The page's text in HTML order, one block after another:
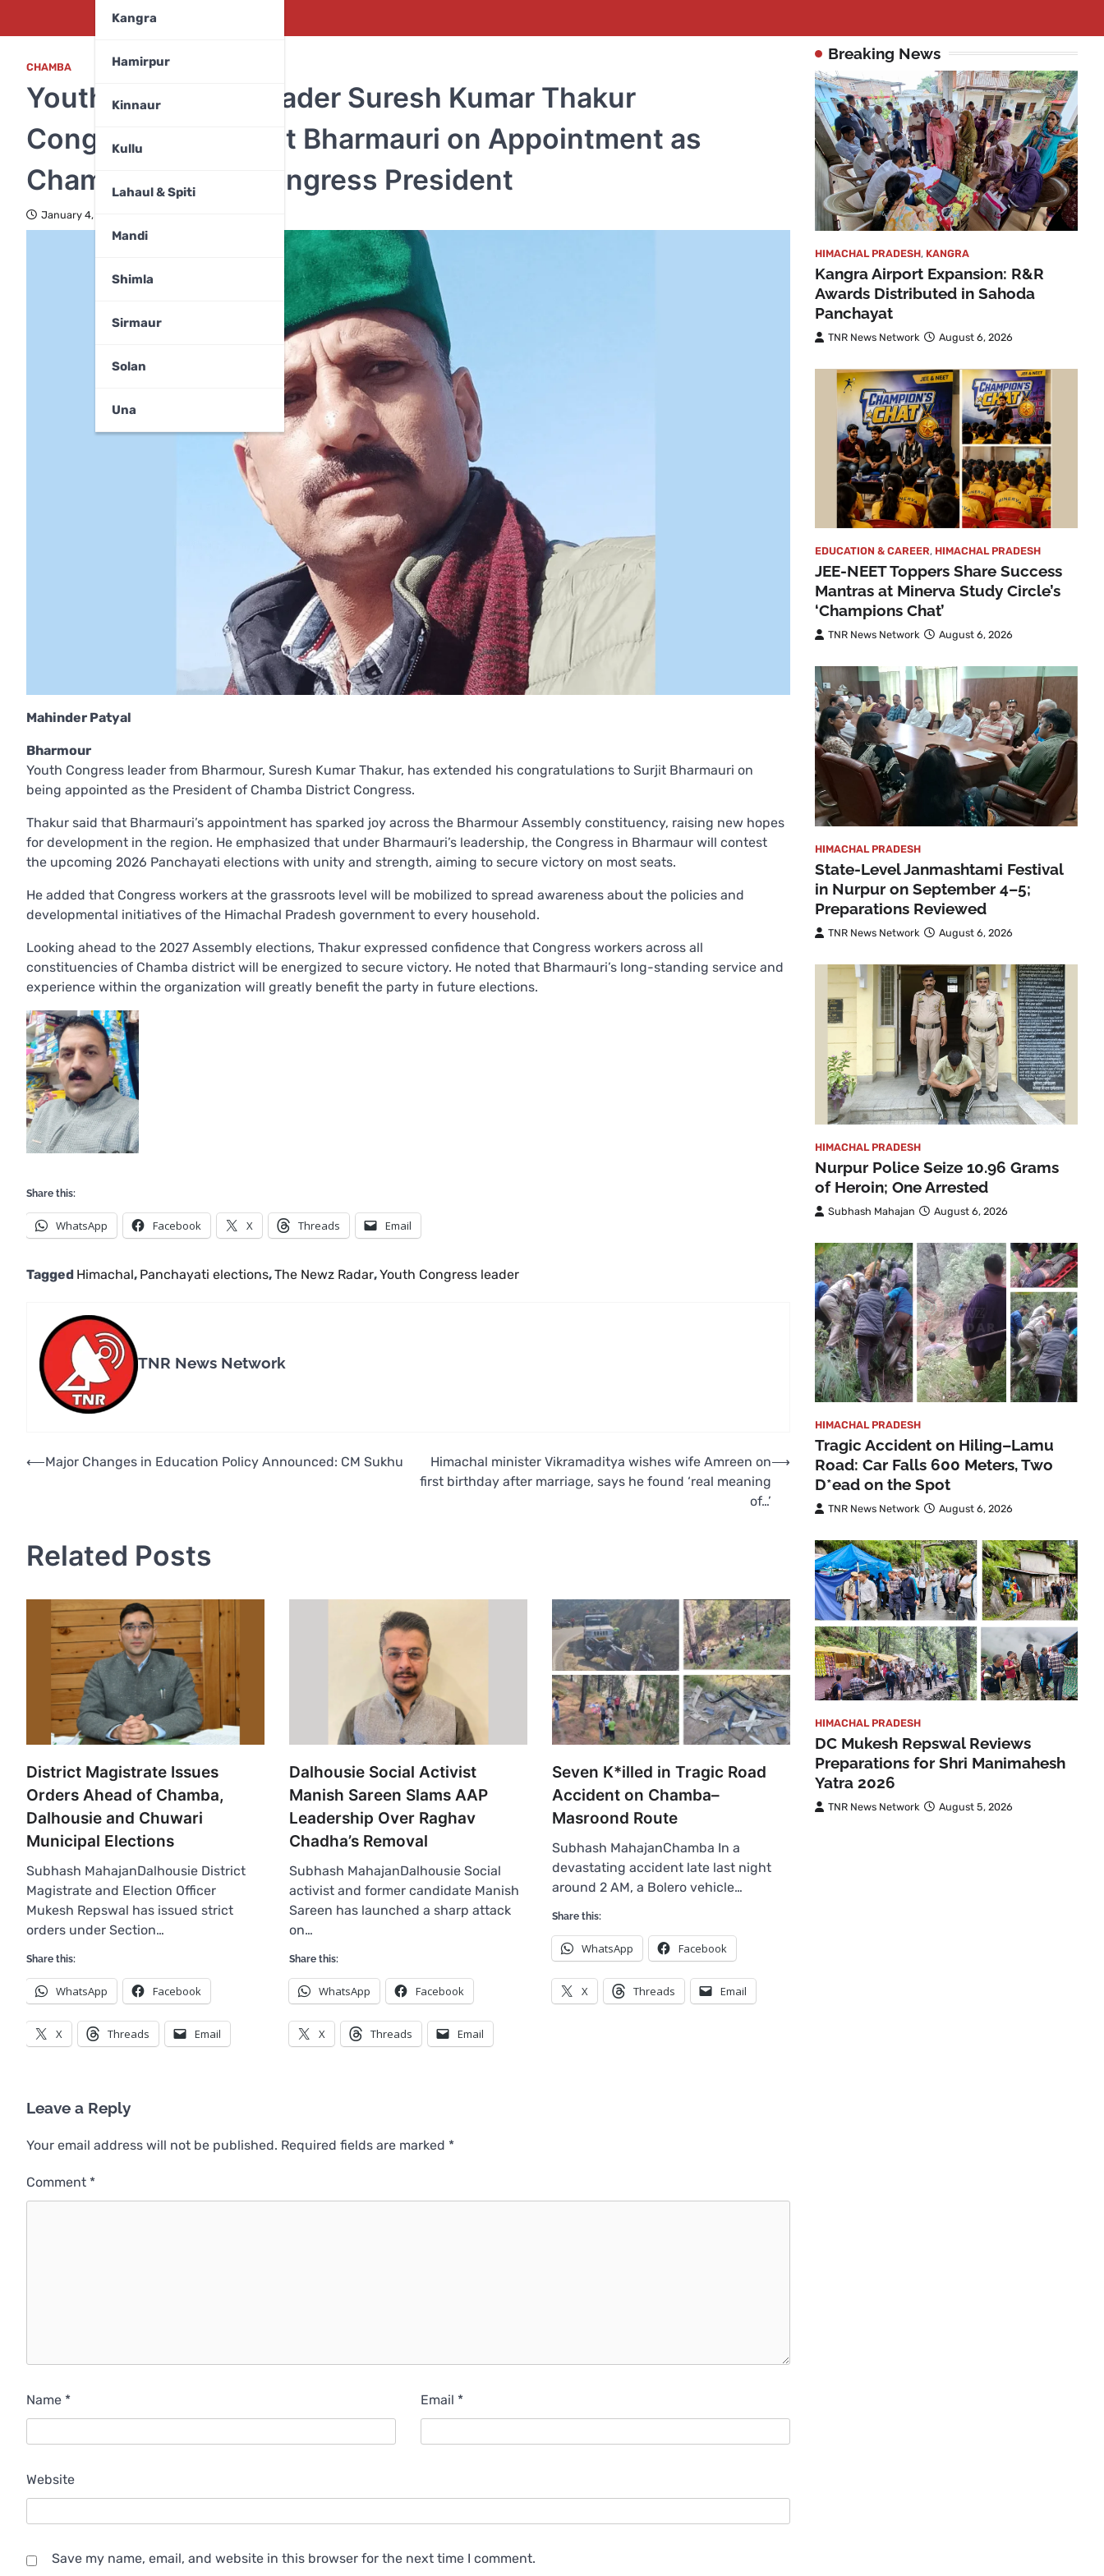
Kangra
Hamirpur
Kinnaur
Kullu
Lahaul & Spiti
Mandi
Shimla
Sirmaur
Solan
Una
CHAMBA
Youth Congress Leader Suresh Kumar Thakur
Congratulates Surjit Bharmauri on Appointment as
Chamba District Congress President
January 4, 2026
Mahinder Patyal
Bharmour
Youth Congress leader from Bharmour, Suresh Kumar Thakur, has extended his congratulations to Surjit Bharmauri on
being appointed as the President of Chamba District Congress.
Thakur said that Bharmauri’s appointment has sparked joy across the Bharmour Assembly constituency, raising new hopes
for development in the region. He emphasized that under Bharmauri’s leadership, the Congress in Bharmaur will contest
the upcoming 2026 Panchayati elections with unity and strength, aiming to secure victory on most seats.
He added that Congress workers at the grassroots level will be mobilized to spread awareness about the policies and
developmental initiatives of the Himachal Pradesh government to every household.
Looking ahead to the 2027 Assembly elections, Thakur expressed confidence that Congress workers across all
constituencies of Chamba district will be energized to secure victory. He noted that Bharmauri’s long-standing service and
experience within the organization will greatly benefit the party in future elections.
Share this:
WhatsApp Facebook X Threads Email
Tagged Himachal, Panchayati elections,The Newz Radar,Youth Congress leader
TNR News Network
Post
⟵Major Changes in Education Policy Announced: CM Sukhu
Himachal minister Vikramaditya wishes wife Amreen on
first birthday after marriage, says he found ‘real meaning
of…’
⟶
Related Posts
District Magistrate Issues
Orders Ahead of Chamba,
Dalhousie and Chuwari
Municipal Elections
Subhash MahajanDalhousie District
Magistrate and Election Officer
Mukesh Repswal has issued strict
orders under Section…
Share this:
WhatsApp Facebook
X Threads Email
Dalhousie Social Activist
Manish Sareen Slams AAP
Leadership Over Raghav
Chadha’s Removal
Subhash MahajanDalhousie Social
activist and former candidate Manish
Sareen has launched a sharp attack
on…
Share this:
WhatsApp Facebook
X Threads Email
Seven K*illed in Tragic Road
Accident on Chamba–
Masroond Route
Subhash MahajanChamba In a
devastating accident late last night
around 2 AM, a Bolero vehicle…
Share this:
WhatsApp Facebook
X Threads Email
Leave a Reply
Your email address will not be published. Required fields are marked *
Comment *
Name * Email *
Website
Save my name, email, and website in this browser for the next time I comment.
Breaking News
HIMACHAL PRADESH, KANGRA
Kangra Airport Expansion: R&R
Awards Distributed in Sahoda
Panchayat
TNR News Network August 6, 2026
EDUCATION & CAREER, HIMACHAL PRADESH
JEE-NEET Toppers Share Success
Mantras at Minerva Study Circle’s
‘Champions Chat’
TNR News Network August 6, 2026
HIMACHAL PRADESH
State-Level Janmashtami Festival
in Nurpur on September 4–5;
Preparations Reviewed
TNR News Network August 6, 2026
HIMACHAL PRADESH
Nurpur Police Seize 10.96 Grams
of Heroin; One Arrested
Subhash Mahajan August 6, 2026
HIMACHAL PRADESH
Tragic Accident on Hiling–Lamu
Road: Car Falls 600 Meters, Two
D*ead on the Spot
TNR News Network August 6, 2026
HIMACHAL PRADESH
DC Mukesh Repswal Reviews
Preparations for Shri Manimahesh
Yatra 2026
TNR News Network August 5, 2026